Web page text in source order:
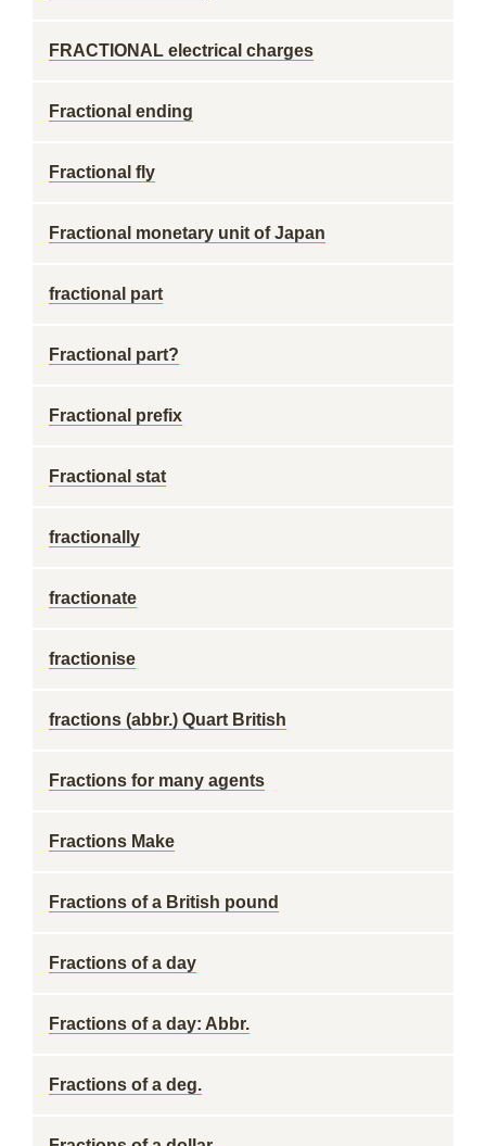
FRACTIONAL electrical charges
Fractional ending
Fractional fly
Fractional monetary unit of Japan
fractional part
Fractional part?
Fractional prefix
Fractional stat
fractionally
fractionate
fractionise
fractions (abbr.) Quart British
Fractions for many agents
Fractions Make
Fractions of a British pound
Fractions of a day
Fractions of a day: Abbr.
Fractions of a deg.